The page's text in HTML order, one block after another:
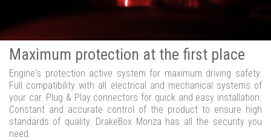
Maximum protection at the first place
Engine's protection active system for maximum driving safety.
Full compatibility with all electrical and mechanical systems of
your car. Plug & Play connectors for quick and easy installation.
Constant and accurate control of the product to ensure high
standards of quality. DrakeBox Monza has all the security you
need.